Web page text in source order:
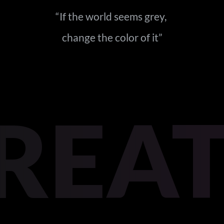
“If the world seems grey,
change the color of it”